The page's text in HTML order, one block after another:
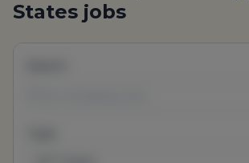
States jobs